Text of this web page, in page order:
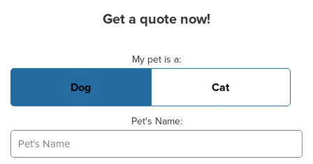
Get a quote now!
My pet is a:
Dog Cat
Pet's Name: